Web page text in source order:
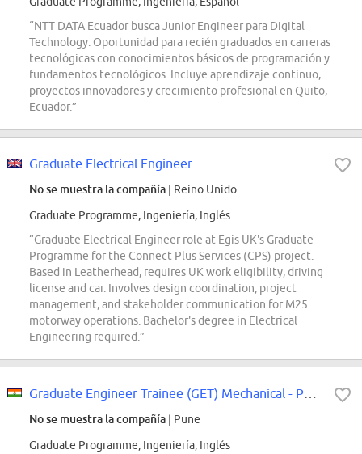
“NTT DATA Ecuador busca Junior Engineer para Digital
Technology. Oportunidad para recién graduados en carreras
tecnológicas con conocimientos básicos de programación y
fundamentos tecnológicos. Incluye aprendizaje continuo,
proyectos innovadores y crecimiento profesional en Quito,
Ecuador.”
Graduate Electrical Engineer
No se muestra la compañía | Reino Unido
Graduate Programme, Ingeniería, Inglés
“Graduate Electrical Engineer role at Egis UK's Graduate
Programme for the Connect Plus Services (CPS) project.
Based in Leatherhead, requires UK work eligibility, driving
license and car. Involves design coordination, project
management, and stakeholder communication for M25
motorway operations. Bachelor's degree in Electrical
Engineering required.”
No se muestra la compañía | Pune
Graduate Programme, Ingeniería, Inglés